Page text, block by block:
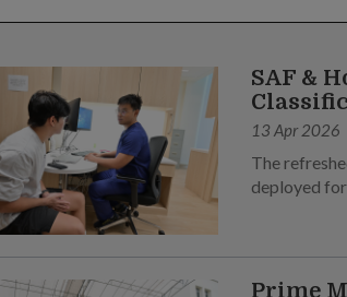
SAF &
13 Apr 2026
The
deployed
Prime